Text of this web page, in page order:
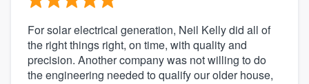
For solar electrical generation, Neil Kelly did all of
the right things right, on time, with quality and
precision. Another company was not willing to do
the engineering needed to qualify our older house,